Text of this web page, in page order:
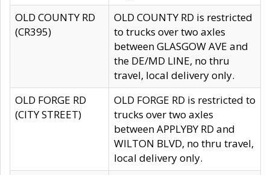
OLD COUNTY RD
(CR395)
OLD COUNTY RD is restricted
to trucks over two axles
between GLASGOW AVE and
the DE/MD LINE, no thru
travel, local delivery only.
OLD FORGE RD
(CITY STREET)
OLD FORGE RD is restricted to
trucks over two axles
between APPLYBY RD and
WILTON BLVD, no thru travel,
local delivery only.